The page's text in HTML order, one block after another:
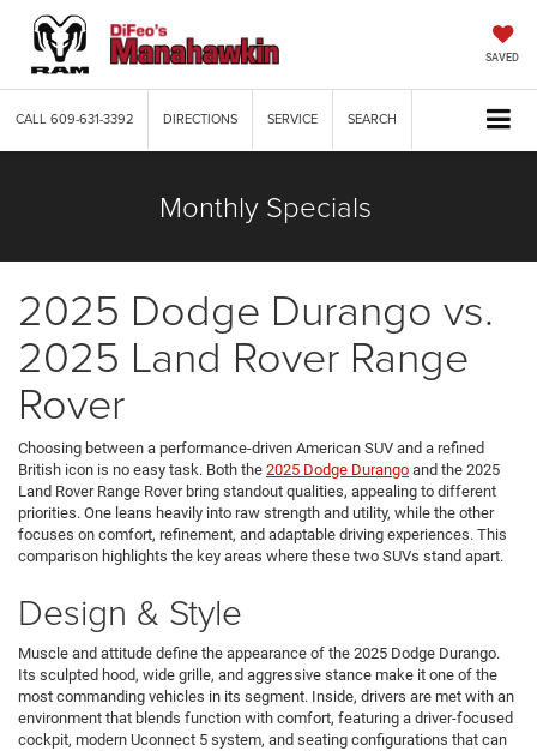
SAVED
CALL609-631-3392 DIRECTIONS SERVICE SEARCH
Monthly Specials
2025 Dodge Durango vs.
2025 Land Rover Range
Rover
Choosing between a performance-driven American SUV and a refined
British icon is no easy task. Both the 2025 Dodge Durango and the 2025
Land Rover Range Rover bring standout qualities, appealing to different
priorities. One leans heavily into raw strength and utility, while the other
focuses on comfort, refinement, and adaptable driving experiences. This
comparison highlights the key areas where these two SUVs stand apart.
Design & Style
Muscle and attitude define the appearance of the 2025 Dodge Durango.
Its sculpted hood, wide grille, and aggressive stance make it one of the
most commanding vehicles in its segment. Inside, drivers are met with an
environment that blends function with comfort, featuring a driver-focused
cockpit, modern Uconnect 5 system, and seating configurations that can